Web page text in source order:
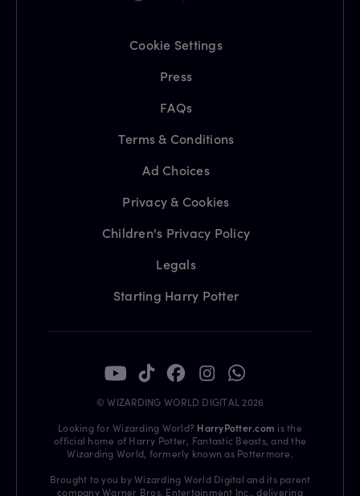
Cookie Settings
Press
FAQs
Terms & Conditions
Ad Choices
Privacy & Cookies
Children's Privacy Policy
Legals
Starting Harry Potter
© WIZARDING WORLD DIGITAL 2026
Looking for Wizarding World? HarryPotter.com is the
official home of Harry Potter, Fantastic Beasts, and the
Wizarding World, formerly known as Pottermore.
Brought to you by Wizarding World Digital and its parent
company Warner Bros. Entertainment Inc., delivering